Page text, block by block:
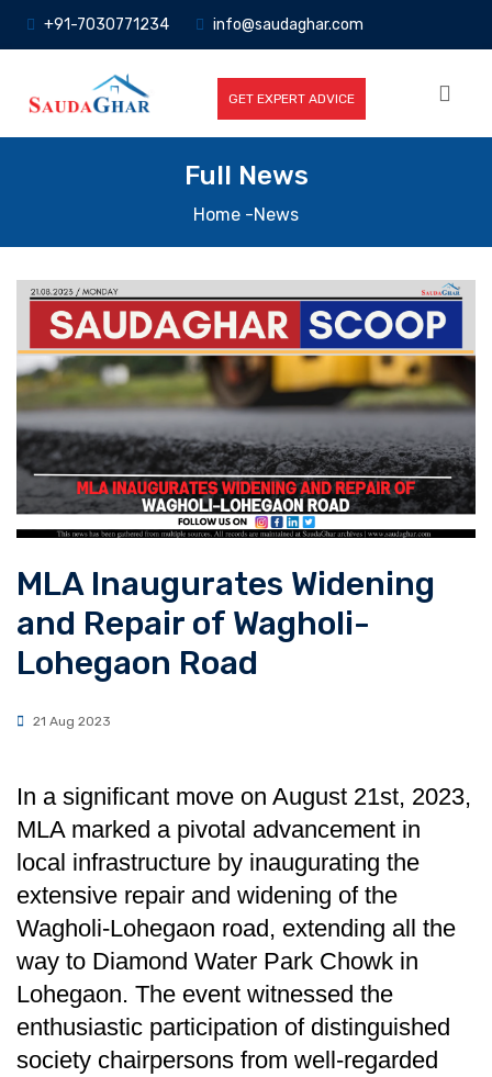
+91-7030771234 info@saudaghar.com
GET EXPERT ADVICE
Full News
Home -News
MLA Inaugurates Widening
and Repair of Wagholi-
Lohegao n Road
21 Aug 2023
In a significant move on August 21st, 2023,
MLA marked a pivotal advancement in
local infrastructure by inaugurating the
extensive repair and widening of the
Wagholi-Lohegaon road, extending all the
way to Diamond Water Park Chowk in
Lohegaon. The event witnessed the
enthusiastic participation of distinguished
society chairpersons from well-regarded